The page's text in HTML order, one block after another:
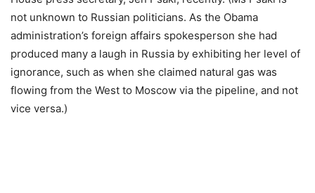
not unknown to Russian politicians. As the Obama
administration’s foreign affairs spokesperson she had
produced many a laugh in Russia by exhibiting her level of
ignorance, such as when she claimed natural gas was
flowing from the West to Moscow via the pipeline, and not
vice versa.)